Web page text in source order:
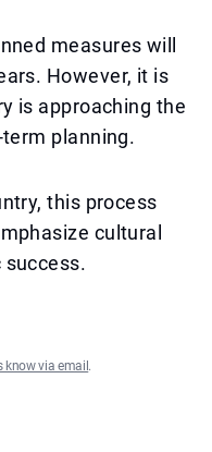
measures will
However, it is
is approaching the
planning.
this process
cultural
know via email .